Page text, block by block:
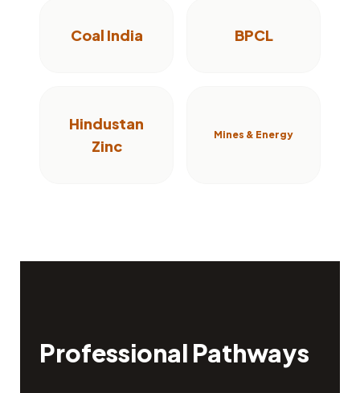
Coal India BPCL
Hindustan
Zinc
Mines & Energy
Professional Pathways